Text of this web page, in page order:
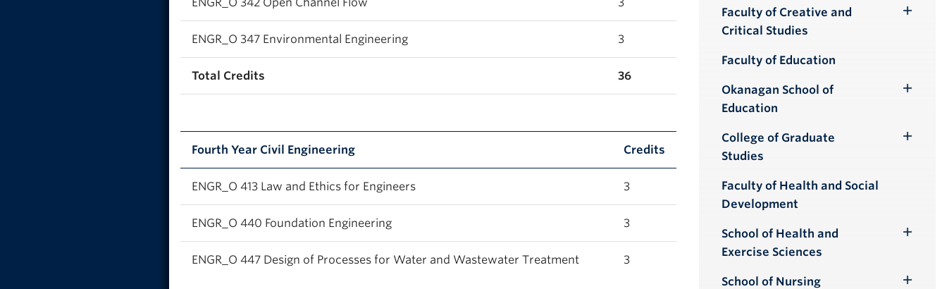
ENGR_O 347 Environmental Engineering 3
Total Credits 36
Fourth Year Civil Engineering Credits
ENGR_O 413 Law and Ethics for Engineers 3
ENGR_O 440 Foundation Engineering 3
ENGR_O 447 Design of Processes for Water and Wastewater Treatment 3
Faculty of Creative and
Critical Studies
Faculty of Education
Okanagan School of
Education
College of Graduate
Studies
Faculty of Health and Social
Development
School of Health and
Exercise Sciences
School of Nursing